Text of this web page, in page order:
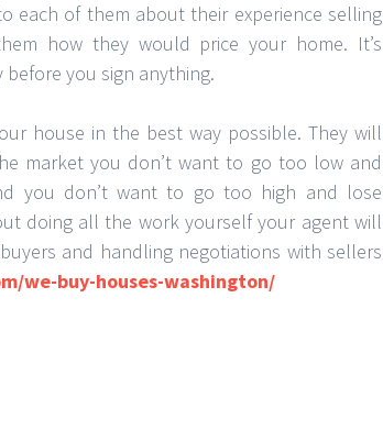
each of them about their experience selling
how they would price your home. It’s
you sign anything.
house in the best way possible. They will
market you don’t want to go too low and
you don’t want to go too high and lose
doing all the work yourself your agent will
and handling negotiations with sellers
we-buy-houses-washington/